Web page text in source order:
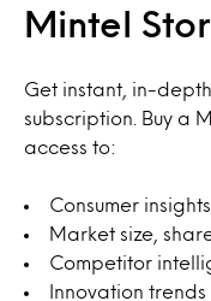
Mintel
Get instant, in-
subscription. Buy a
access to:
Consumer insights
Market size,
Competitor
Innovation trends